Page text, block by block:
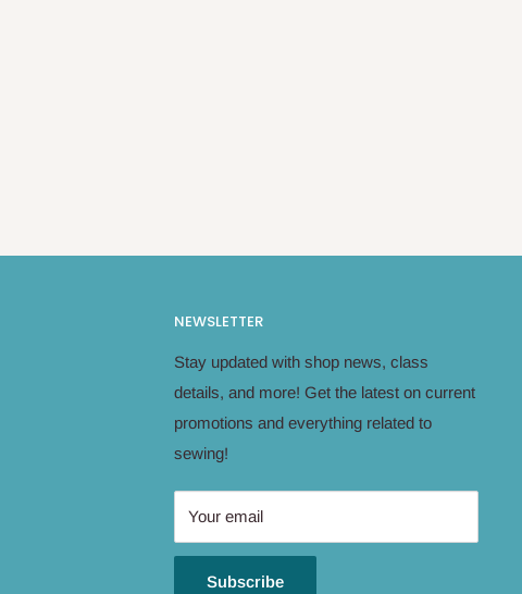
NEWSLETTER
Stay updated with shop news, class
details, and more! Get the latest on current
promotions and everything related to
sewing!
Your email
Subscribe